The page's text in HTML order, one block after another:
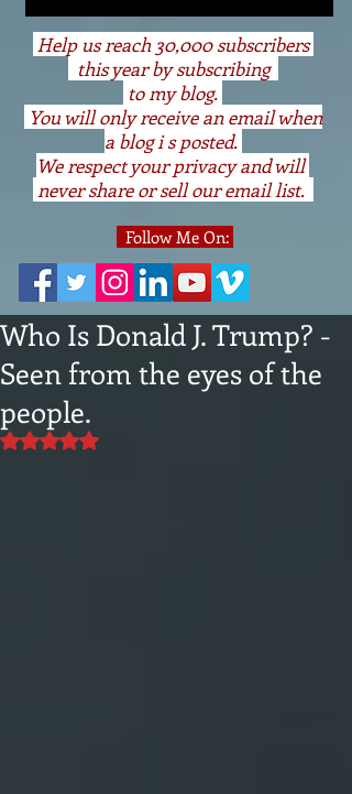
Help us reach 30,000 subscribers
this year by subscribing
to my blog.
You will only receive an email when
a blog i s posted.
We respect your privacy and will
never share or sell our email list.
Follow Me On:
Who Is Donald J. Trump? -
Seen from the eyes of the
people.
Rated NaN out of 5 stars.